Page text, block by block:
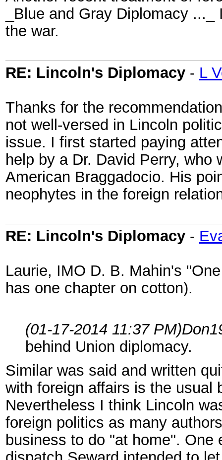
_Blue and Gray Diplomacy
the war.
RE: Lincoln's Diplomacy - L
Thanks for the
not well-versed in Lincoln
issue. I first started paying
help by a Dr. David Perry,
American Braggadocio. His
neophytes in the foreign
RE: Lincoln's Diplomacy -
Laurie, IMO D. B. Mahin's
has one chapter on cotton).
(01-17-2014 11:37 PM)
behind Union diplomacy.
Similar was said and written
with foreign affairs is the usual
Nevertheless I think Lincoln
foreign politics as many
business to do "at home".